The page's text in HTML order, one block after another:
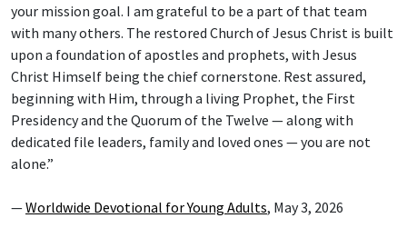
your mission goal. I am grateful to be a part of that team
with many others. The restored Church of Jesus Christ is built
upon a foundation of apostles and prophets, with Jesus
Christ Himself being the chief cornerstone. Rest assured,
beginning with Him, through a living Prophet, the First
Presidency and the Quorum of the Twelve — along with
dedicated file leaders, family and loved ones — you are not
alone.”
—Worldwide Devotional for Young Adults, May 3, 2026